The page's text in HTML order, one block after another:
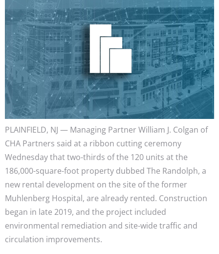
PLAINFIELD, NJ — Managing Partner William J. Colgan of
CHA Partners said at a ribbon cutting ceremony
Wednesday that two-thirds of the 120 units at the
186,000-square-foot property dubbed The Randolph, a
new rental development on the site of the former
Muhlenberg Hospital, are already rented. Construction
began in late 2019, and the project included
environmental remediation and site-wide traffic and
circulation improvements.